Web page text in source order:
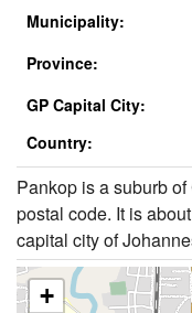
Municipality:
Province:
GP Capital City:
Country:
Pankop is a suburb
postal code. It is
capital city of
+